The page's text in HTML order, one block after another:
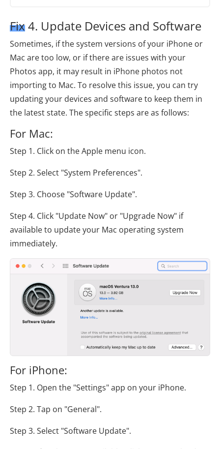
Fix 4. Update Devices and Software
Sometimes, if the system versions of your iPhone or
Mac are too low, or if there are issues with your
Photos app, it may result in iPhone photos not
importing to Mac. To resolve this issue, you can try
updating your devices and software to keep them in
the latest state. The specific steps are as follows:
For Mac:
Step 1. Click on the Apple menu icon.
Step 2. Select "System Preferences".
Step 3. Choose "Software Update".
Step 4. Click "Update Now" or "Upgrade Now" if
available to update your Mac operating system
immediately.
For iPhone:
Step 1. Open the "Settings" app on your iPhone.
Step 2. Tap on "General".
Step 3. Select "Software Update".